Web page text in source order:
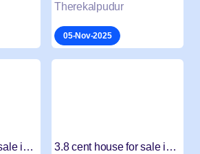
Therekalpudur
05-Nov-2025
4.3 cent house for sale in konam
3.8 cent house for sale in Karungal